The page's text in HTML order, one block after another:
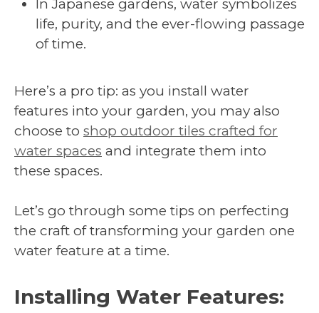
In Japanese gardens, water symbolizes
life, purity, and the ever-flowing passage
of time.
Here’s a pro tip: as you install water
features into your garden, you may also
choose to shop outdoor tiles crafted for
water spaces and integrate them into
these spaces.
Let’s go through some tips on perfecting
the craft of transforming your garden one
water feature at a time.
Installing Water Features: